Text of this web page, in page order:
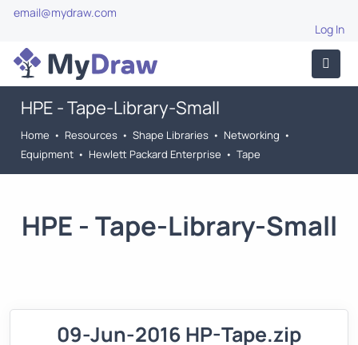
email@mydraw.com
Log In
HPE - Tape-Library-Small
Home • Resources • Shape Libraries • Networking •
Equipment • Hewlett Packard Enterprise • Tape
HPE - Tape-Library-Small
09-Jun-2016 HP-Tape.zip